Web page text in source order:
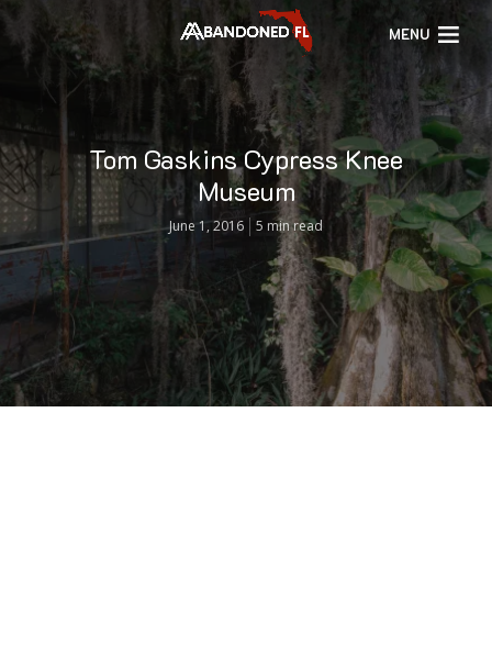
MENU
Tom Gaskins Cypress Knee
Museum
June 1, 2016 5 min read